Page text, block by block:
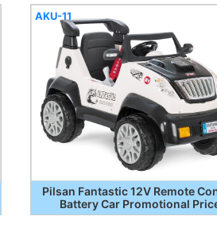
Pilsan Fantastic 12V Remote
Battery Car Promotional
AKU-11